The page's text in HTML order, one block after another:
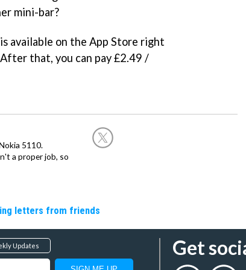
mini-bar?
available on the App Store right
that, you can pay £2.49 /
5110.
a proper job, so
letters from friends
Updates Get